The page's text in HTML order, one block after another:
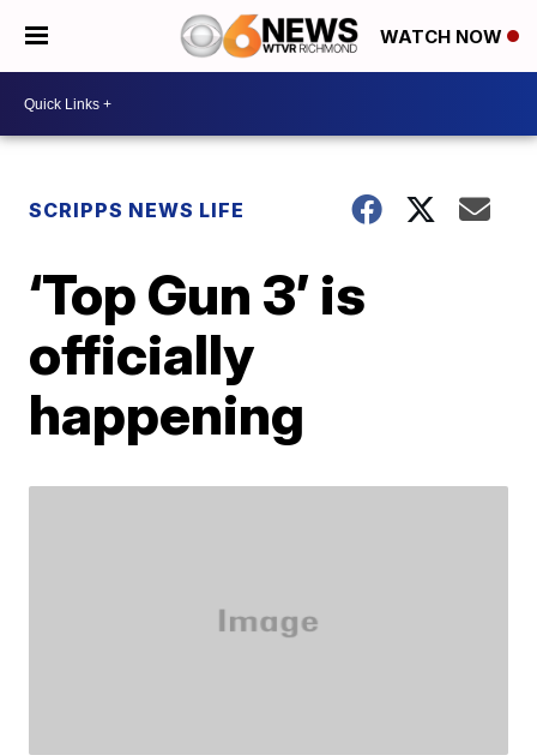
WATCH NOW
SCRIPPS NEWS LIFE
‘Top Gun 3’ is
officially
happening